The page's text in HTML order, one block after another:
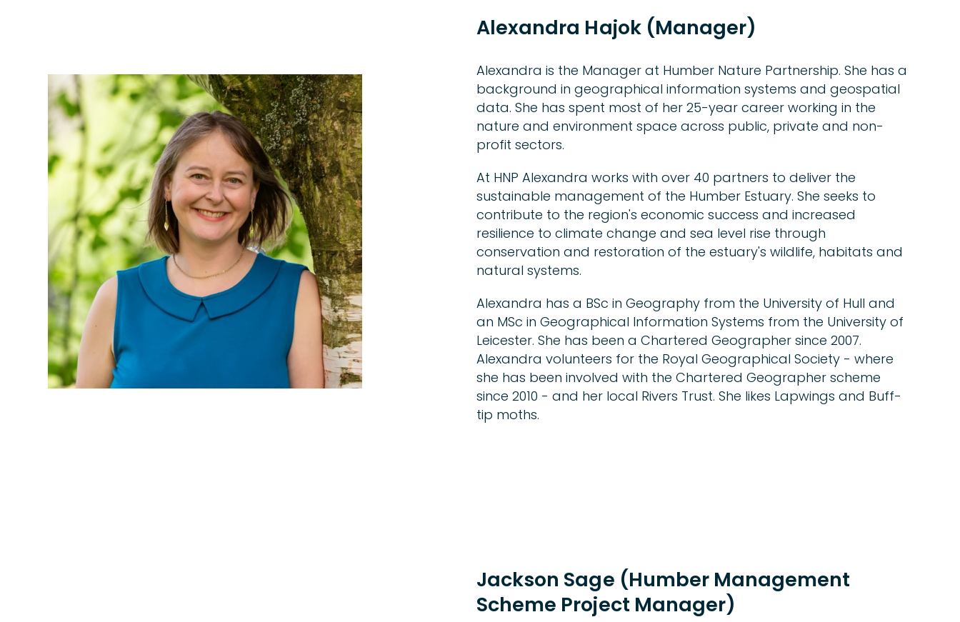
Alexandra Hajok (Manager)
Alexandra is the Manager at Humber Nature Partnership. She has a
background in geographical information systems and geospatial
data. She has spent most of her 25-year career working in the
nature and environment space across public, private and non-
profit sectors.
At HNP Alexandra works with over 40 partners to deliver the
sustainable management of the Humber Estuary. She seeks to
contribute to the region's economic success and increased
resilience to climate change and sea level rise through
conservation and restoration of the estuary's wildlife, habitats and
natural systems.
Alexandra has a BSc in Geography from the University of Hull and
an MSc in Geographical Information Systems from the University of
Leicester. She has been a Chartered Geographer since 2007.
Alexandra volunteers for the Royal Geographical Society - where
she has been involved with the Chartered Geographer scheme
since 2010 - and her local Rivers Trust. She likes Lapwings and Buff-
tip moths.
Jackson Sage (Humber Management
Scheme Project Manager)